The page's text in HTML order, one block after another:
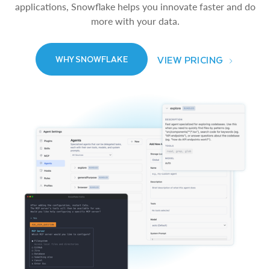
applications, Snowflake helps you innovate faster and do
more with your data.
WHY SNOWFLAKE VIEW PRICING